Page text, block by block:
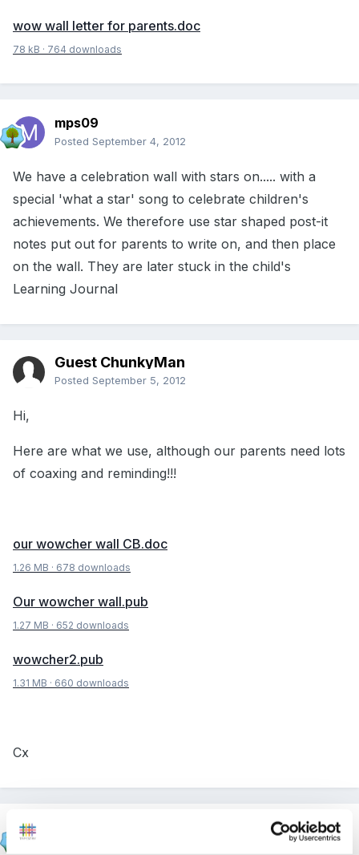
wow wall letter for parents.doc
78 kB · 764 downloads
mps09
Posted September 4, 2012
We have a celebration wall with stars on..... with a
special 'what a star' song to celebrate children's
achievements. We therefore use star shaped post-it
notes put out for parents to write on, and then place
on the wall. They are later stuck in the child's
Learning Journal
Guest ChunkyMan
Posted September 5, 2012
Hi,
Here are what we use, although our parents need lots
of coaxing and reminding!!!
our wowcher wall CB.doc
1.26 MB · 678 downloads
Our wowcher wall.pub
1.27 MB · 652 downloads
wowcher2.pub
1.31 MB · 660 downloads
Cx